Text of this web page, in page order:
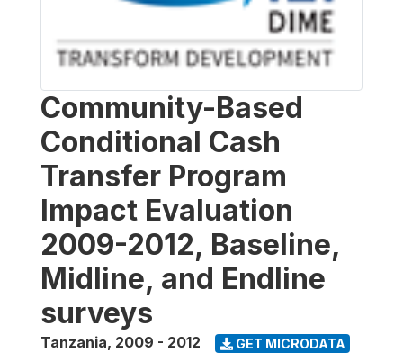
Community-Based
Conditional Cash
Transfer Program
Impact Evaluation
2009-2012, Baseline,
Midline, and Endline
surveys
Tanzania, 2009 - 2012 GET MICRODATA